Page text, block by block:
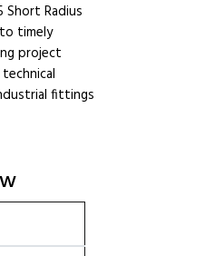
Short Radius
timely
project
fittings